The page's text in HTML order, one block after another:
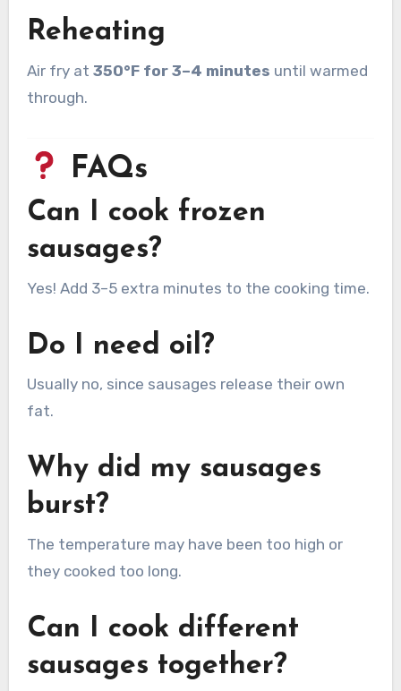
Reheating
Air fry at 350°F for 3–4 minutes until warmed
through.
FAQs
Can I cook frozen
sausages?
Yes! Add 3–5 extra minutes to the cooking time.
Do I need oil?
Usually no, since sausages release their own
fat.
Why did my sausages
burst?
The temperature may have been too high or
they cooked too long.
Can I cook different
sausages together?